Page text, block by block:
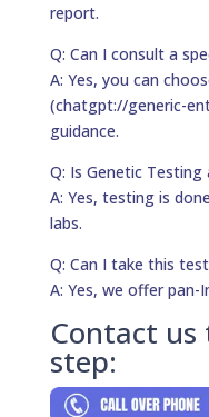
report.
Q: Can I consult a
A: Yes, you can
(chatgpt://generic-
guidance.
Q: Is Genetic Testing
A: Yes, testing is
labs.
Q: Can I take this
A: Yes, we offer pan-
Contact
step: